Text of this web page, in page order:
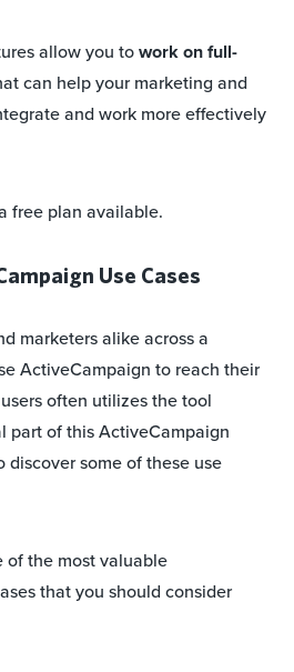
allow you towork on full-
can help your marketing and
and work more effectively
free plan available.
Use Cases
marketers alike across a
ActiveCampaign to reach their
often utilizes the tool
part of this ActiveCampaign
some of these use
of the most valuable
that you should consider